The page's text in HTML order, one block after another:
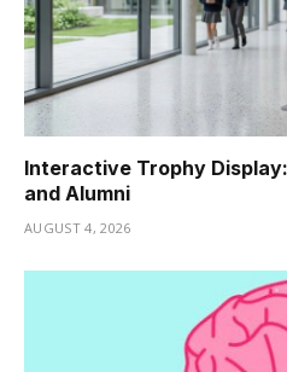
Interactive Trophy
and Alumni
AUGUST 4, 2026